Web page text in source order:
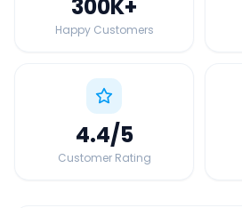
300K+
Happy Customers
4.4/5
Customer Rating